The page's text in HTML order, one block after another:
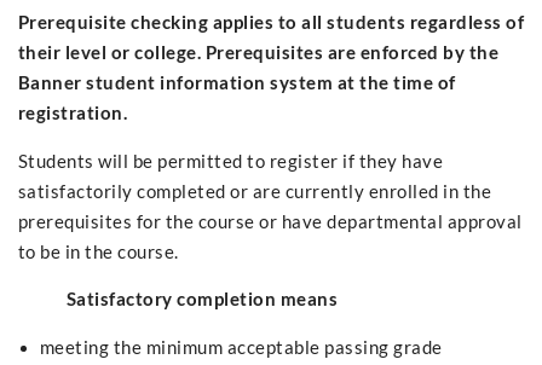
Prerequisite checking applies to all students regardless of
their level or college. Prerequisites are enforced by the
Banner student information system at the time of
registration.
Students will be permitted to register if they have
satisfactorily completed or are currently enrolled in the
prerequisites for the course or have departmental approval
to be in the course.
Satisfactory completion means
meeting the minimum acceptable passing grade